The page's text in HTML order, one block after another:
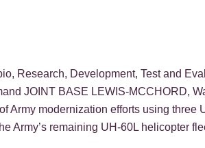
Research, Development, Test and
JOINT BASE LEWIS-MCCHORD,
Army modernization efforts using
Army’s remaining UH-60L helicopter